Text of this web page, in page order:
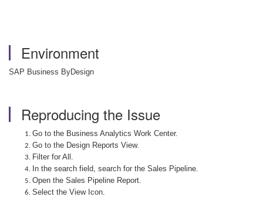
Environment
SAP Business ByDesign
Reproducing the Issue
Go to the Business Analytics Work Center.
Go to the Design Reports View.
Filter for All.
In the search field, search for the Sales Pipeline.
Open the Sales Pipeline Report.
Select the View Icon.